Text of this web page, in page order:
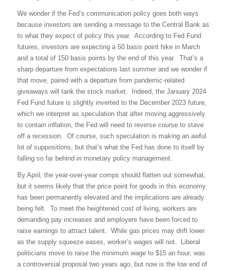
We wonder if the Fed’s communication policy goes both ways
because investors are sending a message to the Central Bank as
to what they expect of policy this year.
According to Fed Fund
futures, investors are expecting a 50 basis point hike in March
and a total of 150 basis points by the end of this year.
That’s a
sharp departure from expectations last summer and we wonder if
that move, paired with a departure from pandemic-related
giveaways will tank the stock market.
Indeed, the January 2024
Fed Fund future is slightly inverted to the December 2023 future,
which we interpret as speculation that after moving aggressively
to contain inflation, the Fed will need to reverse course to stave
off a recession.
Of course, such speculation is making an awful
lot of suppositions, but that’s what the Fed has done to itself by
falling so far behind in monetary policy management.
By April, the year-over-year comps should flatten out somewhat,
but it seems likely that the price point for goods in this economy
has been permanently elevated and the implications are already
being felt.
To meet the heightened cost of living, workers are
demanding pay increases and employers have been forced to
raise earnings to attract talent.
While gas prices may drift lower
as the supply squeeze eases, worker’s wages will not.
Liberal
politicians move to raise the minimum wage to $15 an hour, was
a controversial proposal two years ago, but now is the low end of